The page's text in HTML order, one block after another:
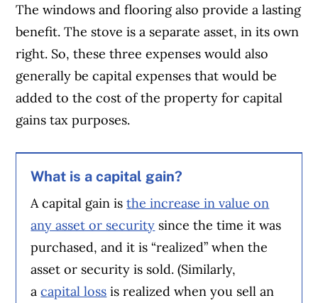
The windows and flooring also provide a lasting
benefit. The stove is a separate asset, in its own
right. So, these three expenses would also
generally be capital expenses that would be
added to the cost of the property for capital
gains tax purposes.
What is a capital gain?
A capital gain isthe increase in value on
any asset or security since the time it was
purchased, and it is “realized” when the
asset or security is sold. (Similarly,
acapital loss is realized when you sell an